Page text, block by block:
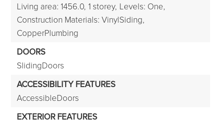
Living area: 1456.0, 1 storey, Levels: One,
Construction Materials: VinylSiding,
CopperPlumbing
DOORS
SlidingDoors
ACCESSIBILITY FEATURES
AccessibleDoors
EXTERIOR FEATURES